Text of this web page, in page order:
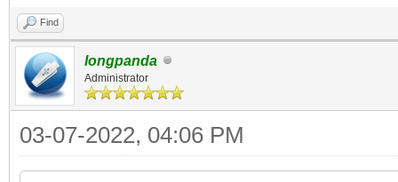
</settings>
</unattend>
Find
longpanda
Administrator
03-07-2022, 04:06 PM